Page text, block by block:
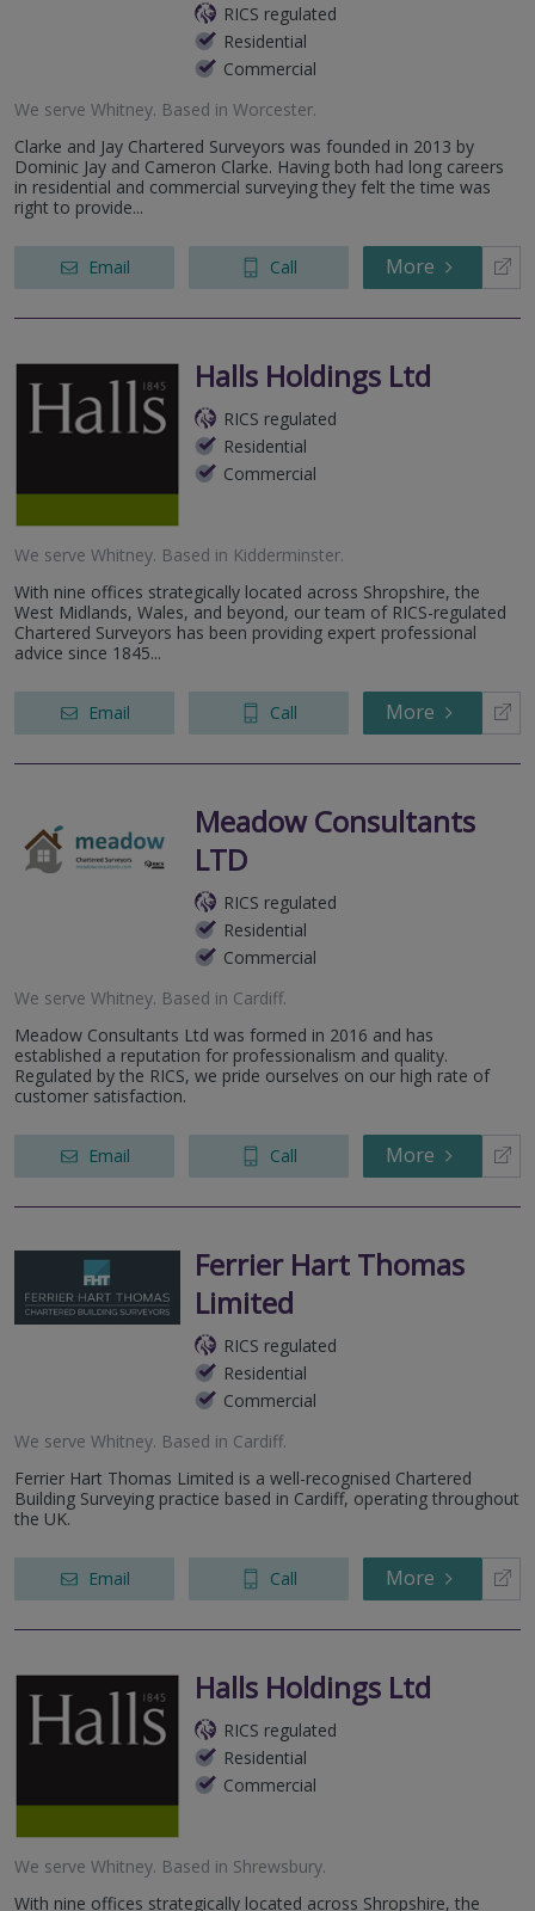
RICS regulated
Residential
Commercial
We serve Whitney. Based in Worcester.
Clarke and Jay Chartered Surveyors was founded in 2013 by
Dominic Jay and Cameron Clarke. Having both had long careers
in residential and commercial surveying they felt the time was
right to provide...
Email Call More
Halls Holdings Ltd
RICS regulated
Residential
Commercial
We serve Whitney. Based in Kidderminster.
With nine offices strategically located across Shropshire, the
West Midlands, Wales, and beyond, our team of RICS-regulated
Chartered Surveyors has been providing expert professional
advice since 1845...
Email Call More
Meadow Consultants
LTD
RICS regulated
Residential
Commercial
We serve Whitney. Based in Cardiff.
Meadow Consultants Ltd was formed in 2016 and has
established a reputation for professionalism and quality.
Regulated by the RICS, we pride ourselves on our high rate of
customer satisfaction.
Email Call More
Ferrier Hart Thomas
Limited
RICS regulated
Residential
Commercial
We serve Whitney. Based in Cardiff.
Ferrier Hart Thomas Limited is a well-recognised Chartered
Building Surveying practice based in Cardiff, operating throughout
the UK.
Email Call More
Halls Holdings Ltd
RICS regulated
Residential
Commercial
We serve Whitney. Based in Shrewsbury.
With nine offices strategically located across Shropshire, the